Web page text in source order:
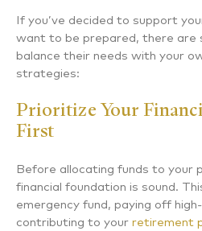
If you’ve decided to support
want to be prepared, there are
balance their needs with your
strategies:
Prioritize Your
First
Before allocating funds to your
financial foundation is sound.
emergency fund, paying off
contributing to your retirement